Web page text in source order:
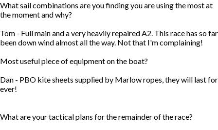
What sail combinations are you finding you are using the most at
the moment and why?
Tom - Full main and a very heavily repaired A2. This race has so far
been down wind almost all the way. Not that I'm complaining!
Most useful piece of equipment on the boat?
Dan - PBO kite sheets supplied by Marlow ropes, they will last for
ever!
What are your tactical plans for the remainder of the race?